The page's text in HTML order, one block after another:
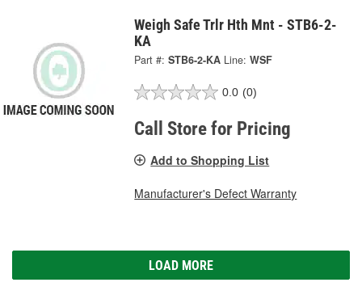
Weigh Safe Trlr Hth Mnt - STB6-2-
KA
Part #: STB6-2-KA Line: WSF
0.0 (0)
Call Store for Pricing
Add to Shopping List
Manufacturer's Defect Warranty
LOAD MORE